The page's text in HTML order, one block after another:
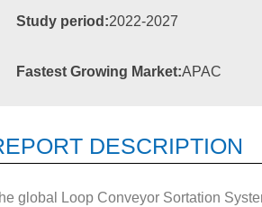
Study period:2022-2027
Fastest Growing Market:APAC
DESCRIPTION
global Loop Conveyor Sortation